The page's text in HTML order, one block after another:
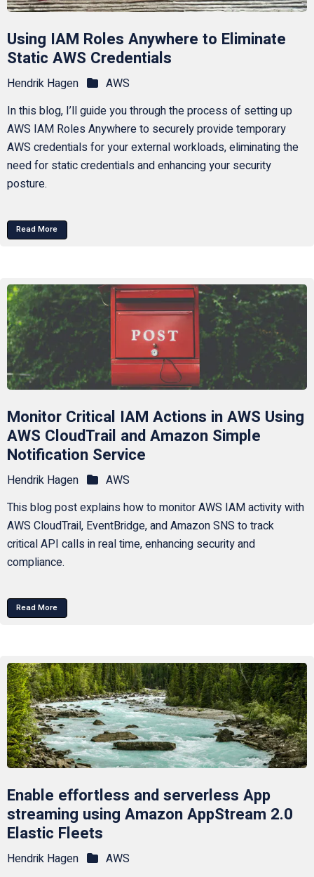
Using IAM Roles Anywhere to Eliminate
Static AWS Credentials
Hendrik Hagen
AWS
In this blog, I’ll guide you through the process of setting up
AWS IAM Roles Anywhere to securely provide temporary
AWS credentials for your external workloads, eliminating the
need for static credentials and enhancing your security
posture.
Read More
Monitor Critical IAM Actions in AWS Using
AWS CloudTrail and Amazon Simple
Notification Service
Hendrik Hagen
AWS
This blog post explains how to monitor AWS IAM activity with
AWS CloudTrail, EventBridge, and Amazon SNS to track
critical API calls in real time, enhancing security and
compliance.
Read More
Enable effortless and serverless App
streaming using Amazon AppStream 2.0
Elastic Fleets
Hendrik Hagen
AWS